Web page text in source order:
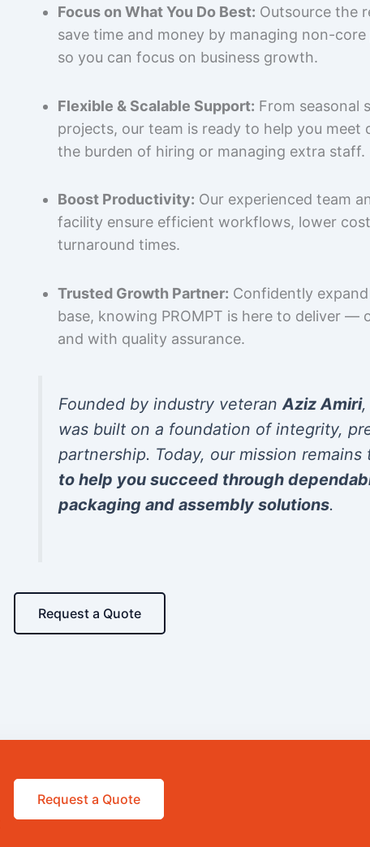
Focus on What You Do Best: Outsource the
save time and money by managing non-
so you can focus on business growth.
Flexible & Scalable Support: From seasonal
projects, our team is ready to help you meet
the burden of hiring or managing extra staff.
Boost Productivity: Our experienced team
facility ensure efficient workflows, lower
turnaround times.
Trusted Growth Partner: Confidently
base, knowing PROMPT is here to deliver —
and with quality assurance.
Founded by industry veteranAziz Amiri,
was built on a foundation of integrity,
partnership. Today, our mission remains
to help you succeed through
packaging and assembly solutions.
Request a Quote
Request a Quote